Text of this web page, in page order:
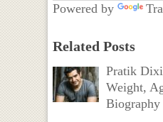
Powered by
Related Posts
Pratik
Weight,